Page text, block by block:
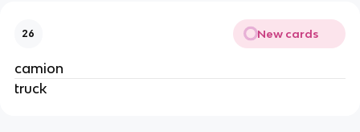
26 New cards
camion
truck